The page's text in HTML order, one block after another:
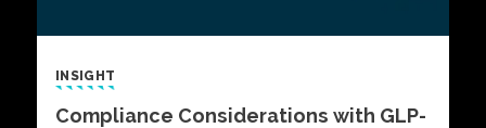
INSIGHT
Compliance Considerations with GLP-